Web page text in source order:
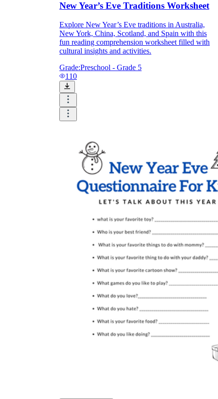
New Year’s Eve Traditions Worksheet
Explore New Year’s Eve traditions in Australia,
New York, China, Scotland, and Spain with this
fun reading comprehension worksheet filled with
cultural insights and activities.
Grade:Preschool - Grade 5
110